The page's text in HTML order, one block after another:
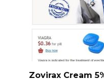
Zovirax Cream